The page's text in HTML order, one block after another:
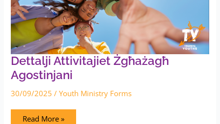
Dettalji Attivitajiet Żgħażagħ
Agostinjani
30/09/2025/Youth Ministry Forms
Read More »